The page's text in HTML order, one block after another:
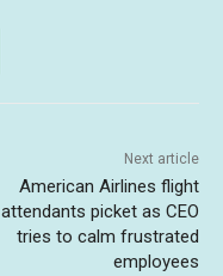
Next article
American Airlines flight
attendants picket as CEO
tries to calm frustrated
employees